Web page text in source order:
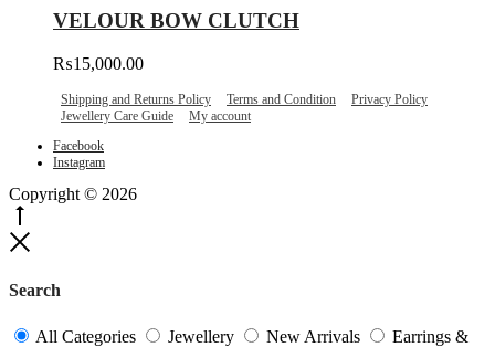
on
product
multiple
The
may
be
chosen
on
the
product
VELOUR BOW CLUTCH
₨15,000.00
Shipping and Returns Policy Terms and Condition
Privacy Policy
Jewellery Care Guide
My account
Facebook
Instagram
Copyright © 2026
Search
All Categories Jewellery New Arrivals
Earrings &